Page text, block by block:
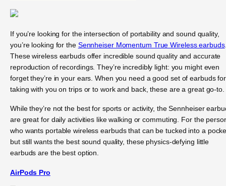
If you’re looking for the intersection of portability and sound quality,
you’re looking for the Sennheiser Momentum True Wireless earbuds
These wireless earbuds offer incredible sound quality and accurate
reproduction of recordings. They’re incredibly light: you might even
forget they’re in your ears. When you need a good set of earbuds for
taking with you on trips or to work and back, these are a great go-to.
While they’re not the best for sports or activity, the Sennheiser
are great for daily activities like walking or commuting. For the
who wants portable wireless earbuds that can be tucked into a
but still wants the best sound quality, these physics-defying little
earbuds are the best option.
AirPods Pro